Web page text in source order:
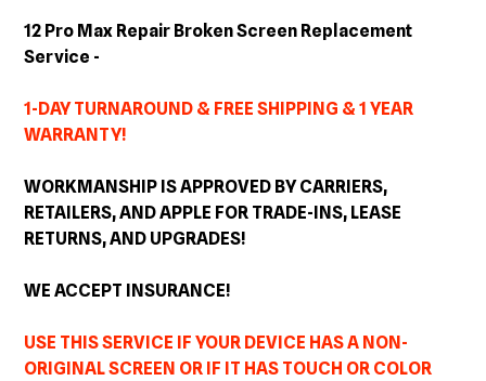
product
your
12 Pro Max Repair Broken Screen Replacement
Service -
1-DAY TURNAROUND & FREE SHIPPING & 1 YEAR
WARRANTY!
WORKMANSHIP IS APPROVED BY CARRIERS,
RETAILERS, AND APPLE FOR TRADE-INS, LEASE
RETURNS, AND UPGRADES!
WE ACCEPT INSURANCE!
USE THIS SERVICE IF YOUR DEVICE HAS A NON-
ORIGINAL SCREEN OR IF IT HAS TOUCH OR COLOR